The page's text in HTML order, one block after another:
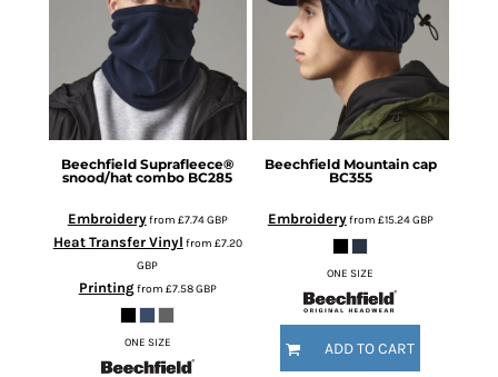
Beechfield Suprafleece®
snood/hat combo BC285
Embroideryfrom £7.74GBP
Heat Transfer Vinyl from £7.20
GBP
Printingfrom £7.58GBP
ONE SIZE
Beechfield Mountain cap
BC355
Embroideryfrom £15.24GBP
ONE SIZE
ADD TO CART